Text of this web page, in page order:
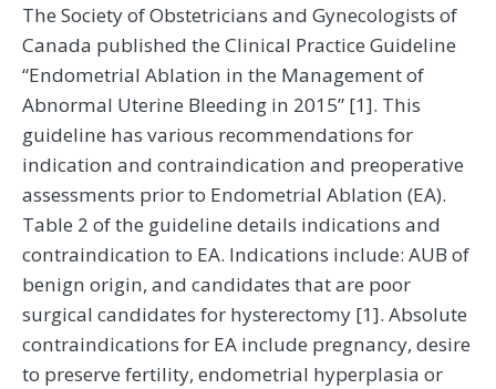
The Society of Obstetricians and Gynecologists of
Canada published the Clinical Practice Guideline
“Endometrial Ablation in the Management of
Abnormal Uterine Bleeding in 2015” [1]. This
guideline has various recommendations for
indication and contraindication and preoperative
assessments prior to Endometrial Ablation (EA).
Table 2 of the guideline details indications and
contraindication to EA. Indications include: AUB of
benign origin, and candidates that are poor
surgical candidates for hysterectomy [1]. Absolute
contraindications for EA include pregnancy, desire
to preserve fertility, endometrial hyperplasia or